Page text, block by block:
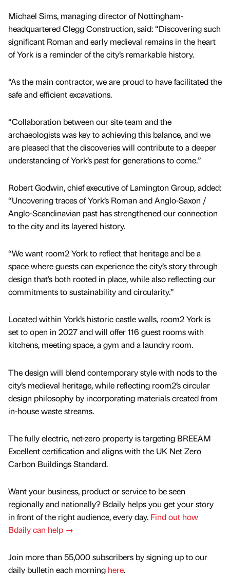
Michael Sims, managing director of Nottingham-
headquartered Clegg Construction, said: “Discovering such
significant Roman and early medieval remains in the heart
of York is a reminder of the city’s remarkable history.
“As the main contractor, we are proud to have facilitated the
safe and efficient excavations.
“Collaboration between our site team and the
archaeologists was key to achieving this balance, and we
are pleased that the discoveries will contribute to a deeper
understanding of York’s past for generations to come.”
Robert Godwin, chief executive of Lamington Group, added:
“Uncovering traces of York’s Roman and Anglo-Saxon /
Anglo-Scandinavian past has strengthened our connection
to the city and its layered history.
“We want room2 York to reflect that heritage and be a
space where guests can experience the city’s story through
design that’s both rooted in place, while also reflecting our
commitments to sustainability and circularity.”
Located within York’s historic castle walls, room2 York is
set to open in 2027 and will offer 116 guest rooms with
kitchens, meeting space, a gym and a laundry room.
The design will blend contemporary style with nods to the
city’s medieval heritage, while reflecting room2’s circular
design philosophy by incorporating materials created from
in-house waste streams.
The fully electric, net-zero property is targeting BREEAM
Excellent certification and aligns with the UK Net Zero
Carbon Buildings Standard.
Want your business, product or service to be seen
regionally and nationally? Bdaily helps you get your story
in front of the right audience, every day. Find out how
Bdaily can help →
Join more than 55,000 subscribers by signing up to our
daily bulletin each morning here.